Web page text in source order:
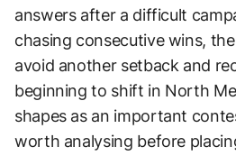
answers after a difficult
chasing consecutive wins,
avoid another setback and
beginning to shift in North
shapes as an important
worth analysing before